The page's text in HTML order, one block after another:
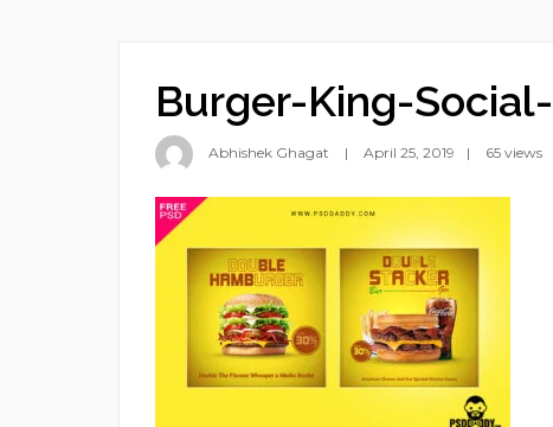
Burger-King-
Abhishek Ghagat April 25, 2019 65 views